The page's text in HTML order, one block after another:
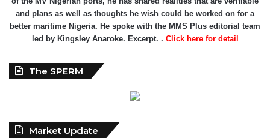
and plans as well as thoughts he wish could be worked on for a
better maritime Nigeria. He spoke with the MMS Plus editorial team
led by Kingsley Anaroke. Excerpt. . Click here for detail
The SPERM
Market Update